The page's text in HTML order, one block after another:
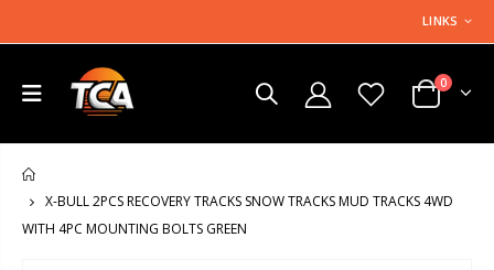
LINKS
0
X-BULL 2PCS RECOVERY TRACKS SNOW TRACKS MUD TRACKS 4WD
WITH 4PC MOUNTING BOLTS GREEN